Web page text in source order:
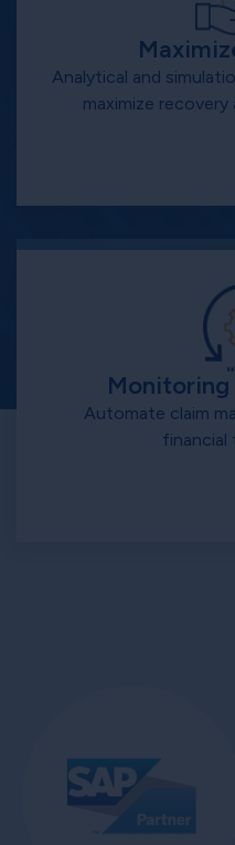
Analytical and
maximize
Automate claim
financial